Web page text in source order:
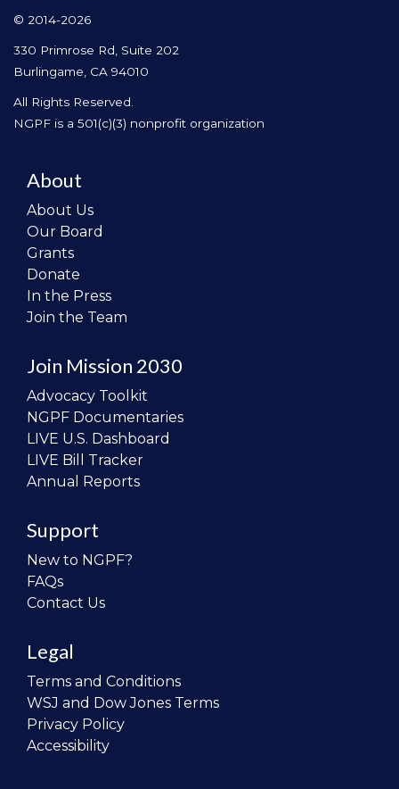
© 2014-2026
330 Primrose Rd, Suite 202
Burlingame, CA 94010
All Rights Reserved.
NGPF is a 501(c)(3) nonprofit organization
About
About Us
Our Board
Grants
Donate
In the Press
Join the Team
Join Mission 2030
Advocacy Toolkit
NGPF Documentaries
LIVE U.S. Dashboard
LIVE Bill Tracker
Annual Reports
Support
New to NGPF?
FAQs
Contact Us
Legal
Terms and Conditions
WSJ and Dow Jones Terms
Privacy Policy
Accessibility